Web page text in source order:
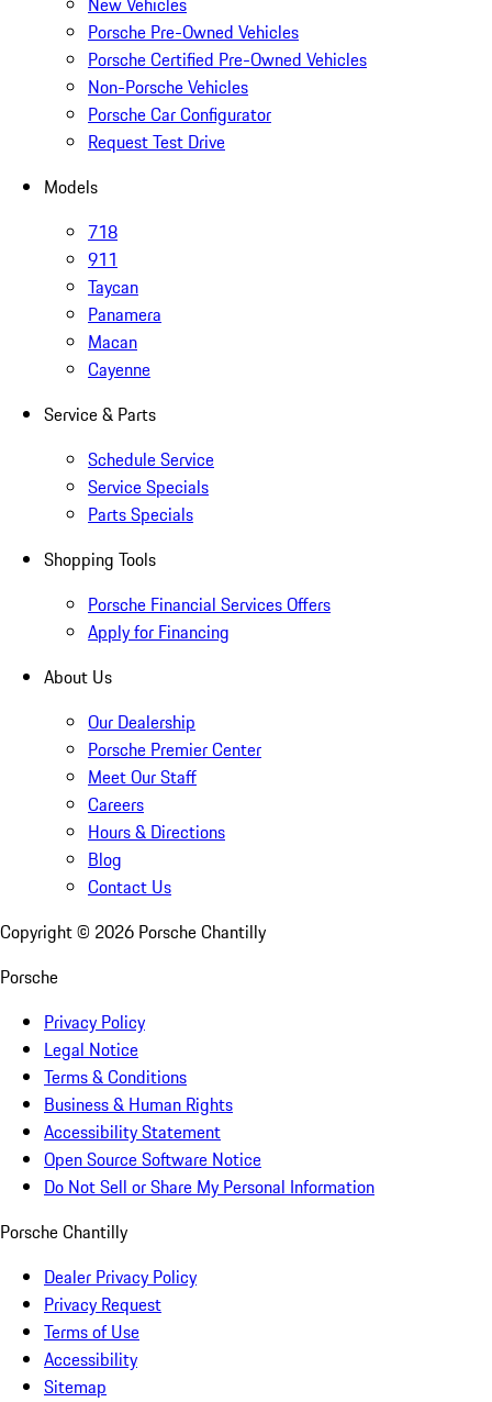
Porsche Pre-Owned Vehicles
Porsche Certified Pre-Owned Vehicles
Non-Porsche Vehicles
Porsche Car Configurator
Request Test Drive
Models
718
911
Taycan
Panamera
Macan
Cayenne
Service & Parts
Schedule Service
Service Specials
Parts Specials
Shopping Tools
Porsche Financial Services Offers
Apply for Financing
About Us
Our Dealership
Porsche Premier Center
Meet Our Staff
Careers
Hours & Directions
Blog
Contact Us
Copyright © 2026 Porsche Chantilly
Porsche
Privacy Policy
Legal Notice
Terms & Conditions
Business & Human Rights
Accessibility Statement
Open Source Software Notice
Do Not Sell or Share My Personal Information
Porsche Chantilly
Dealer Privacy Policy
Privacy Request
Terms of Use
Accessibility
Sitemap